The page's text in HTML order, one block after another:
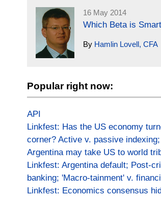
16 May 2014
Which Beta is
By Hamlin Lovell, CFA
Popular right now:
API
Linkfest: Has the US economy
corner? Active v. passive indexing;
Argentina may take US to world
Linkfest: Argentina default; Post-
banking; 'Macro-tainment' v.
Linkfest: Economics consensus